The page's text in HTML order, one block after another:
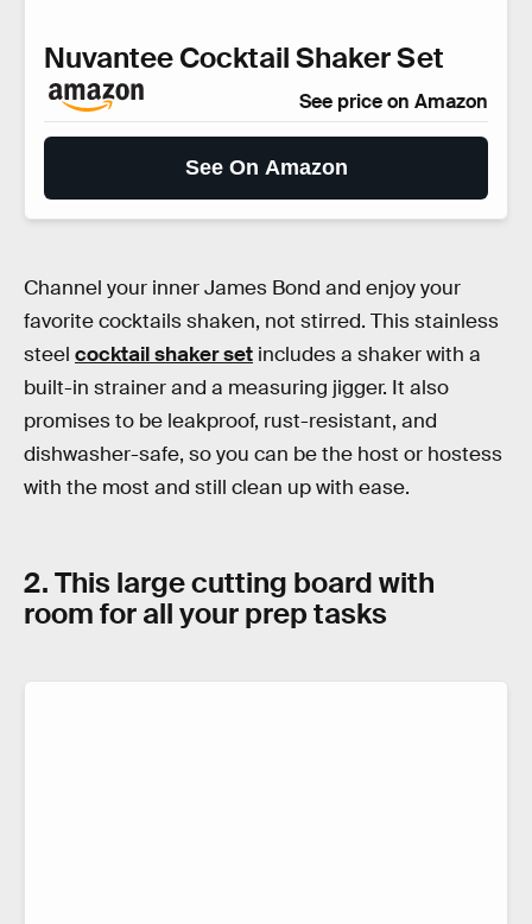
Nuvantee Cocktail Shaker Set
See price on Amazon
See On Amazon
Channel your inner James Bond and enjoy your
favorite cocktails shaken, not stirred. This stainless
steel cocktail shaker set includes a shaker with a
built-in strainer and a measuring jigger. It also
promises to be leakproof, rust-resistant, and
dishwasher-safe, so you can be the host or hostess
with the most and still clean up with ease.
2. This large cutting board with
room for all your prep tasks